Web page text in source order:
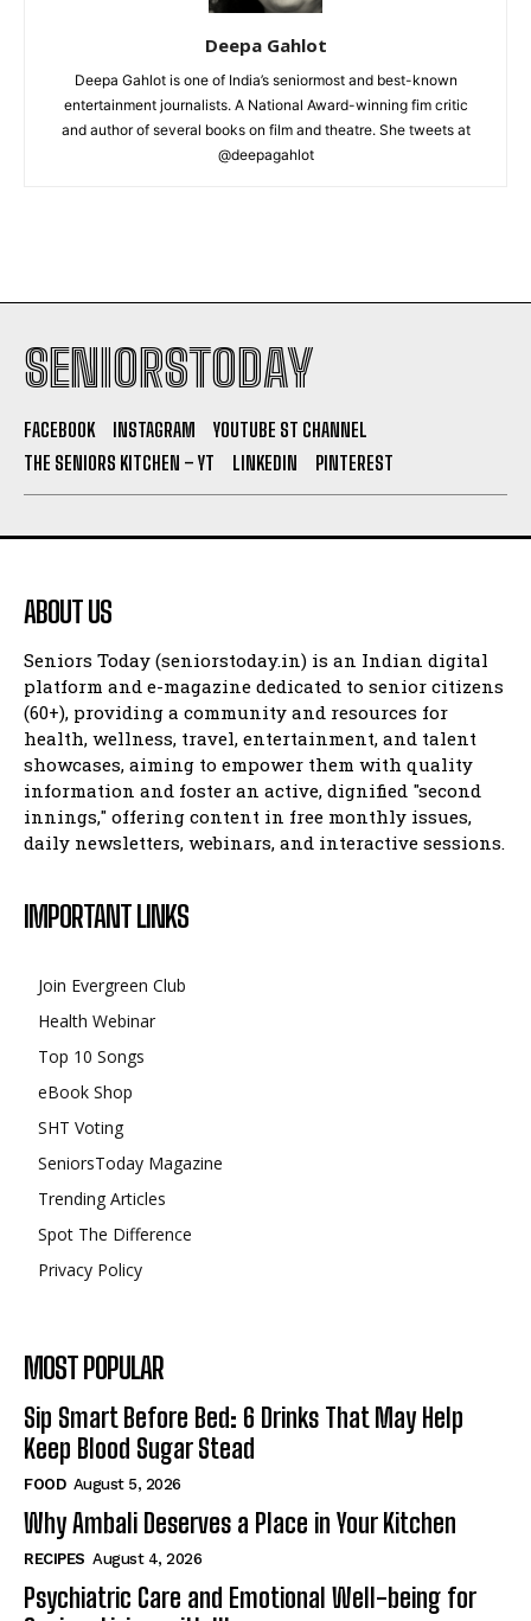
Deepa Gahlot
Deepa Gahlot is one of India’s seniormost and best-known
entertainment journalists. A National Award-winning fim critic
and author of several books on film and theatre. She tweets at
@deepagahlot
SENIORSTODAY
FACEBOOK INSTAGRAM
YOUTUBE ST CHANNEL
THE SENIORS KITCHEN – YT
LINKEDIN PINTEREST
ABOUT US
Seniors Today (seniorstoday.in) is an Indian digital
platform and e-magazine dedicated to senior citizens
(60+), providing a community and resources for
health, wellness, travel, entertainment, and talent
showcases, aiming to empower them with quality
information and foster an active, dignified "second
innings," offering content in free monthly issues,
daily newsletters, webinars, and interactive sessions.
IMPORTANT LINKS
Join Evergreen Club
Health Webinar
Top 10 Songs
eBook Shop
SHT Voting
SeniorsToday Magazine
Trending Articles
Spot The Difference
Privacy Policy
MOST POPULAR
Sip Smart Before Bed: 6 Drinks That May Help
Keep Blood Sugar Stead
FOOD August 5, 2026
Why Ambali Deserves a Place in Your Kitchen
RECIPES August 4, 2026
Psychiatric Care and Emotional Well-being for